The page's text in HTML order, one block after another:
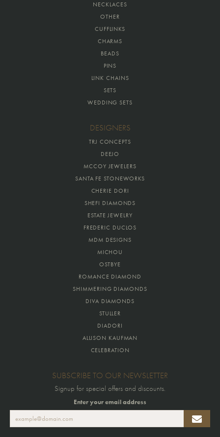
NECKLACES
OTHER
CUFFLINKS
CHARMS
BEADS
PINS
LINK CHAINS
SETS
WEDDING SETS
DESIGNERS
TRJ CONCEPTS
DEEJO
MCCOY JEWELERS
SANTA FE STONEWORKS
CHERIE DORI
SHEFI DIAMONDS
ESTATE JEWELRY
FREDERIC DUCLOS
MDM DESIGNS
MICHOU
OSTBYE
ROMANCE DIAMOND
SHIMMERING DIAMONDS
DIVA DIAMONDS
STULLER
DIADORI
ALLISON KAUFMAN
CELEBRATION
SUBSCRIBE TO OUR NEWSLETTER
Signup for special offers and discounts.
Enter your email address